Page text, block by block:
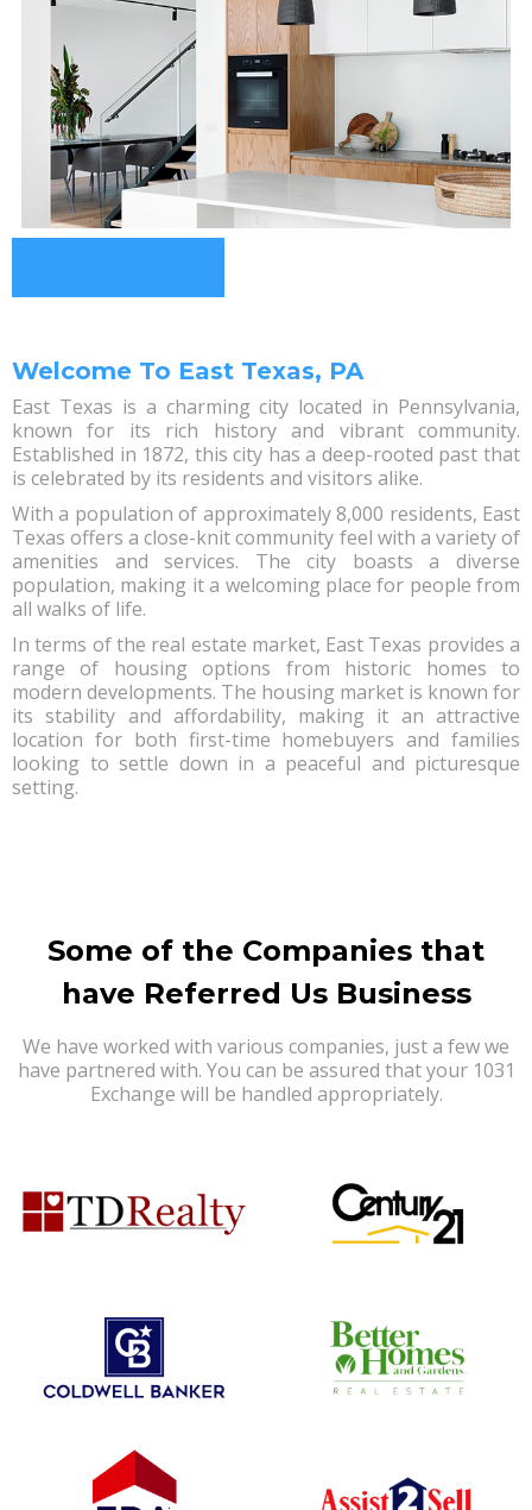
Welcome To East Texas, PA
East Texas is a charming city located in Pennsylvania,
known for its rich history and vibrant community.
Established in 1872, this city has a deep-rooted past that
is celebrated by its residents and visitors alike.
With a population of approximately 8,000 residents, East
Texas offers a close-knit community feel with a variety of
amenities and services. The city boasts a diverse
population, making it a welcoming place for people from
all walks of life.
In terms of the real estate market, East Texas provides a
range of housing options from historic homes to
modern developments. The housing market is known for
its stability and affordability, making it an attractive
location for both first-time homebuyers and families
looking to settle down in a peaceful and picturesque
setting.
Some of the Companies that
have Referred Us Business
We have worked with various companies, just a few we
have partnered with. You can be assured that your 1031
Exchange will be handled appropriately.